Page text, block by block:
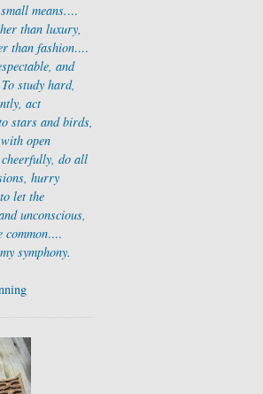
means....
than luxury,
than fashion....
and
To study hard,
act
stars and birds,
open
do all
hurry
let the
unconscious,
common....
symphony.